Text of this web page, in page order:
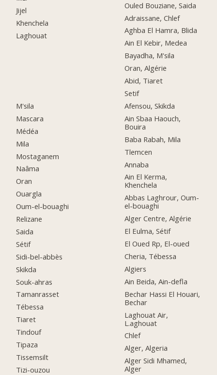
Jijel
Khenchela
Laghouat
M'sila
Mascara
Médéa
Mila
Mostaganem
Naâma
Oran
Ouargla
Oum-el-bouaghi
Relizane
Saida
Sétif
Sidi-bel-abbès
Skikda
Souk-ahras
Tamanrasset
Tébessa
Tiaret
Tindouf
Tipaza
Tissemsilt
Tizi-ouzou
Ouled Bouziane, Saida
Adraissane, Chlef
Aghba El Hamra, Blida
Ain El Kebir, Medea
Bayadha, M'sila
Oran, Algérie
Abid, Tiaret
Setif
Afensou, Skikda
Ain Sbaa Haouch,
Bouira
Baba Rabah, Mila
Tlemcen
Annaba
Ain El Kerma,
Khenchela
Abbas Laghrour, Oum-
el-bouaghi
Alger Centre, Algérie
El Eulma, Sétif
El Oued Rp, El-oued
Cheria, Tébessa
Algiers
Ain Beida, Ain-defla
Bechar Hassi El Houari,
Bechar
Laghouat Air,
L.aghouat
Chlef
Alger, Algeria
Alger Sidi Mhamed,
Alger